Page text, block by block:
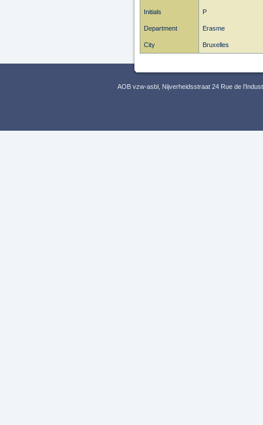
Initials P
Department Erasme
City Bruxelles
AOB vzw-asbl, Nijverheidsstraat 24 Rue de